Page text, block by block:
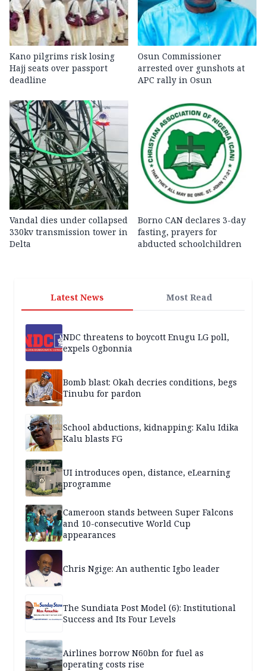
Kano pilgrims risk losing
Hajj seats over passport
deadline
Osun Commissioner
arrested over gunshots at
APC rally in Osun
Vandal dies under collapsed
330kv transmission tower in
Delta
Borno CAN declares 3-day
fasting, prayers for
abducted schoolchildren
Latest News Most Read
NDC threatens to boycott Enugu LG poll,
expels Ogbonnia
Bomb blast: Okah decries conditions, begs
Tinubu for pardon
School abductions, kidnapping: Kalu Idika
Kalu blasts FG
UI introduces open, distance, eLearning
programme
Cameroon stands between Super Falcons
and 10-consecutive World Cup
appearances
Chris Ngige: An authentic Igbo leader
The Sundiata Post Model (6): Institutional
Success and Its Four Levels
Airlines borrow N60bn for fuel as
operating costs rise